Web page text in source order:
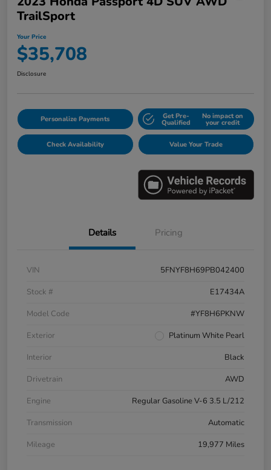
TrailSport
Your Price
$35,708
Disclosure
Personalize Payments Get Pre-
Qualified
No impact on
your credit
Check Availability Value Your Trade
Details Pricing
VIN
5FNYF8H69PB042400
Stock #
E17434A
Model Code
#YF8H6PKNW
Exterior
Platinum White Pearl
Interior
Black
Drivetrain
AWD
Engine
Regular Gasoline V-6 3.5 L/212
Transmission
Automatic
Mileage
19,977 Miles